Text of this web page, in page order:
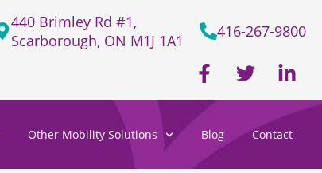
440 Brimley Rd #1,
Scarborough, ON M1J 1A1
416-267-9800
F
a
c
b
o
T
w
i
t
L
i
n
k
e
Other Mobility Solutions Blog Contact